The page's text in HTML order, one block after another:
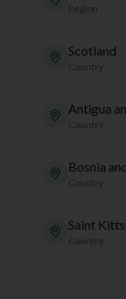
Region
Scotland
Country
Antigua
Country
Bosnia
Country
Saint
Country